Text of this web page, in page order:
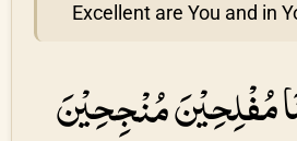
Excellent are You and in
مُفْلِحِيْنَ مُنْجِحِيْنَ